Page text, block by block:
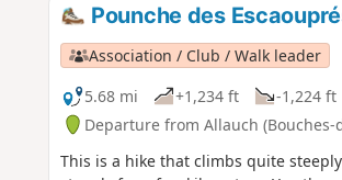
Pounche des
Association / Club / Walk leader
5.68 mi
+1,234 ft -1,224 ft
Departure from Allauch (Bouches-
This is a hike that climbs quite